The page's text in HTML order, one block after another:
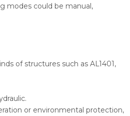
modes could be manual,
of structures such as AL1401,
or environmental protection,